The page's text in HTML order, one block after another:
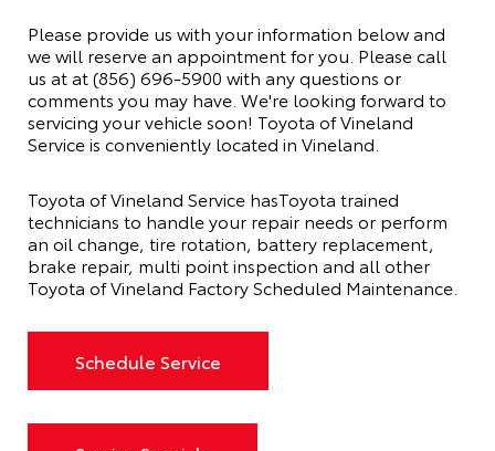
Please provide us with your information below and
we will reserve an appointment for you. Please call
us at at (856) 696-5900 with any questions or
comments you may have. We're looking forward to
servicing your vehicle soon! Toyota of Vineland
Service is conveniently located in Vineland.
Toyota of Vineland Service hasToyota trained
technicians to handle your repair needs or perform
an oil change, tire rotation, battery replacement,
brake repair, multi point inspection and all other
Toyota of Vineland Factory Scheduled Maintenance.
Schedule Service